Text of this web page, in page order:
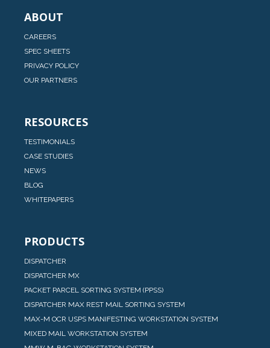
ABOUT
CAREERS
SPEC SHEETS
PRIVACY POLICY
OUR PARTNERS
RESOURCES
TESTIMONIALS
CASE STUDIES
NEWS
BLOG
WHITEPAPERS
PRODUCTS
DISPATCHER
DISPATCHER MX
PACKET PARCEL SORTING SYSTEM (PPSS)
DISPATCHER MAX REST MAIL SORTING SYSTEM
MAX-M OCR USPS MANIFESTING WORKSTATION SYSTEM
MIXED MAIL WORKSTATION SYSTEM